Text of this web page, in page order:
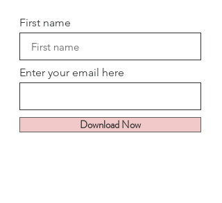
First name
Enter your email here
Download Now